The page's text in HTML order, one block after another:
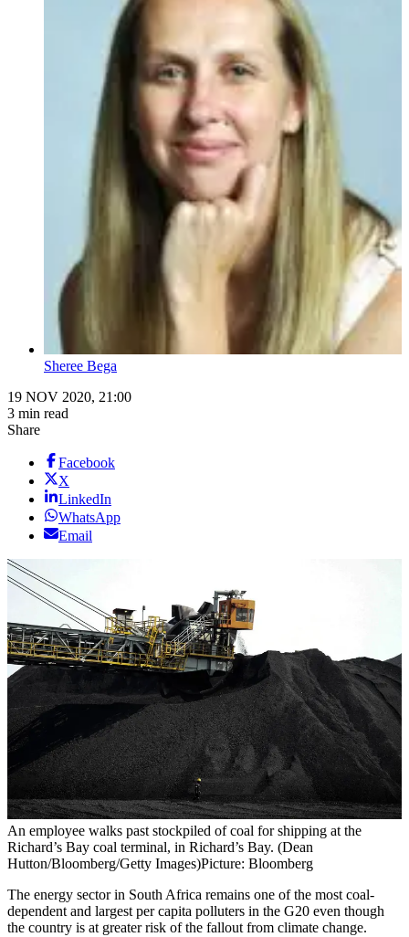
Sheree Bega
19 NOV 2020, 21:00
3 min read
Share
Facebook
X
LinkedIn
WhatsApp
Email
An employee walks past stockpiled of coal for shipping at the
Richard’s Bay coal terminal, in Richard’s Bay. (Dean
Hutton/Bloomberg/Getty Images)Picture: Bloomberg
The energy sector in South Africa remains one of the most coal-
dependent and largest per capita polluters in the G20 even though
the country is at greater risk of the fallout from climate change.